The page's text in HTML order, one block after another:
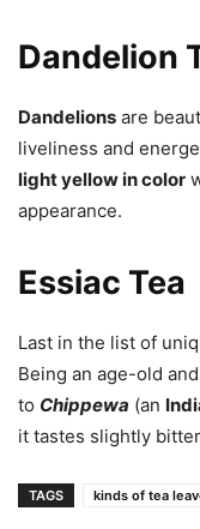
Dandelion
Dandelions are
liveliness and
light yellow in color
appearance.
Essiac Tea
Last in the list of
Being an age-old
to Chippewa (an
it tastes slightly
TAGS kinds of tea